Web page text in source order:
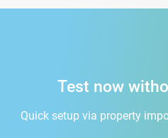
Test now
Quick setup via property